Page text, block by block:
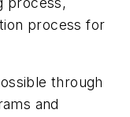
process for
through
and